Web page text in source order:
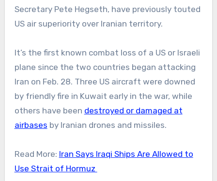
Secretary Pete Hegseth, have previously touted
US air superiority over Iranian territory.
It’s the first known combat loss of a US or Israeli
plane since the two countries began attacking
Iran on Feb. 28. Three US aircraft were downed
by friendly fire in Kuwait early in the war, while
others have been destroyed or damaged at
airbases by Iranian drones and missiles.
Read More: Iran Says Iraqi Ships Are Allowed to
Use Strait of Hormuz